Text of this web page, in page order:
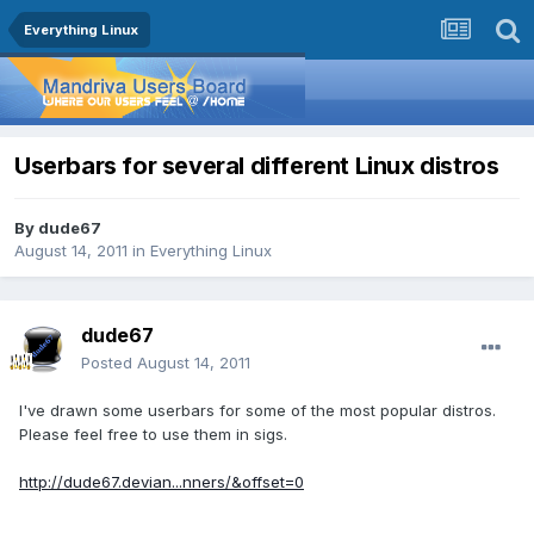
Everything Linux
Userbars for several different Linux distros
By dude67
August 14, 2011 in Everything Linux
dude67
Posted August 14, 2011
I've drawn some userbars for some of the most popular distros.
Please feel free to use them in sigs.
http://dude67.devian...nners/&offset=0